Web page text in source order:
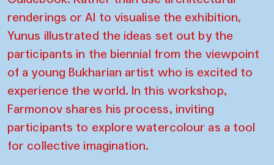
renderings or AI to visualise the exhibition,
Yunus illustrated the ideas set out by the
participants in the biennial from the viewpoint
of a young Bukharian artist who is excited to
experience the world. In this workshop,
Farmonov shares his process, inviting
participants to explore watercolour as a tool
for collective imagination.